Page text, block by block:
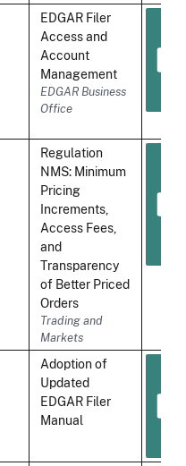
EDGAR Filer
Access and
Account
Management
EDGAR Business
Office
Regulation
NMS: Minimum
Pricing
Increments,
Access Fees,
and
Transparency
of Better Priced
Orders
Trading and
Markets
Adoption of
Updated
EDGAR Filer
Manual